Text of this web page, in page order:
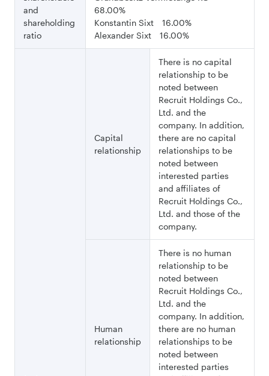
and
shareholding
ratio
68.00%
Konstantin Sixt 16.00%
Alexander Sixt 16.00%
Capital
relationship
There is no capital
relationship to be
noted between
Recruit Holdings Co.,
Ltd. and the
company. In addition,
there are no capital
relationships to be
noted between
interested parties
and affiliates of
Recruit Holdings Co.,
Ltd. and those of the
company.
Human
relationship
There is no human
relationship to be
noted between
Recruit Holdings Co.,
Ltd. and the
company. In addition,
there are no human
relationships to be
noted between
interested parties